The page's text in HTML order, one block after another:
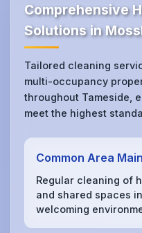
Comprehensive
Solutions in
Tailored cleaning
multi-occupancy
throughout Tameside,
meet the highest
Common Area
Regular cleaning of
and shared spaces
welcoming